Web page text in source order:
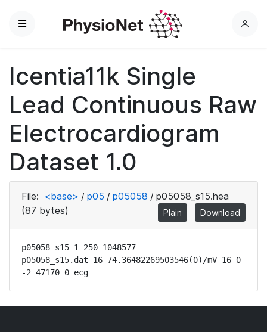
Menu
L
Icentia11k Single
Lead Continuous Raw
Electrocardiogram
Dataset 1.0
File: <base> / p05 / p05058 / p05058_s15.hea
(87 bytes)
Plain Download
p05058_s15 1 250 1048577
p05058_s15.dat 16 74.36482269503546(0)/mV 16 0
-2 47170 0 ecg